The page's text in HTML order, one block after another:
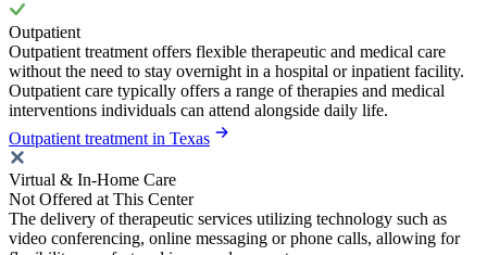
Outpatient
Outpatient treatment offers flexible therapeutic and medical care
without the need to stay overnight in a hospital or inpatient facility.
Outpatient care typically offers a range of therapies and medical
interventions individuals can attend alongside daily life.
Outpatient treatment in Texas
Virtual & In-Home Care
Not Offered at This Center
The delivery of therapeutic services utilizing technology such as
video conferencing, online messaging or phone calls, allowing for